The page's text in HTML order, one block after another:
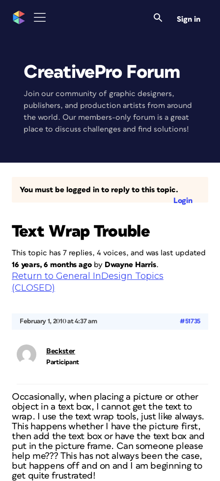
Sign in
CreativePro Forum
Join our community of graphic designers,
publishers, and production artists from around
the world. Our members-only forum is a great
place to discuss challenges and find solutions!
You must be logged in to reply to this topic.
Login
Text Wrap Trouble
This topic has 7 replies, 4 voices, and was last updated
16 years, 6 months agoby Dwayne Harris.
Return to General InDesign Topics
(CLOSED)
February 1, 2010 at 4:37 am #51735
Beckster
Participant
Occasionally, when placing a picture or other
object in a text box, I cannot get the text to
wrap. I use the text wrap tools, just like always.
This happens whether I have the picture first,
then add the text box or have the text box and
put in the picture frame. Can someone please
help me??? This has not always been the case,
but happens off and on and I am beginning to
get quite frustrated!